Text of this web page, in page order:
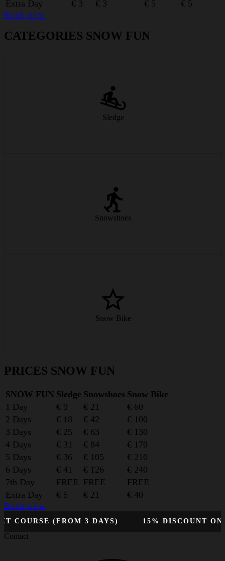
Extra Day € 3 € 3 € 5 € 5
Book now
CATEGORIES SNOW FUN
Sledge
Classic sledging fun – fast, simple and great for the whole family.
from € 9/day
Snowshoes
Discover the winter landscape off the beaten track – silent, natural
from € 21/day
Snow Bike
Winter sports with a twist – the snow bike is easy on joints and
from € 60/day
PRICES SNOW FUN
SNOW FUN Sledge Snowshoes Snow Bike
1 Day
€ 9 € 21
€ 60
2 Days
€ 18 € 42
€ 100
3 Days
€ 25 € 63
€ 130
4 Days
€ 31 € 84
€ 170
5 Days
€ 36 € 105
€ 210
6 Days
€ 41 € 126
€ 240
7th Day
FREE FREE
FREE
Extra Day
€ 5 € 21 € 40
Book now
(FROM 3 DAYS) 15% DISCOUNT ON
Contact